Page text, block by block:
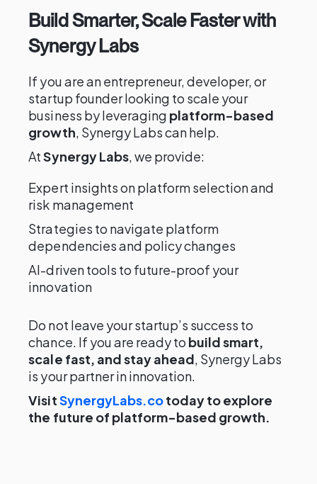
Build Smarter, Scale Faster with
Synergy Labs
If you are an entrepreneur, developer, or
startup founder looking to scale your
business by leveraging platform-based
growth, Synergy Labs can help.
AtSynergy Labs, we provide:
Expert insights on platform selection and
risk management
Strategies to navigate platform
dependencies and policy changes
AI-driven tools to future-proof your
innovation
Do not leave your startup’s success to
chance. If you are ready to build smart,
scale fast, and stay ahead, Synergy Labs
is your partner in innovation.
VisitSynergyLabs.cotoday to explore
the future of platform-based growth.